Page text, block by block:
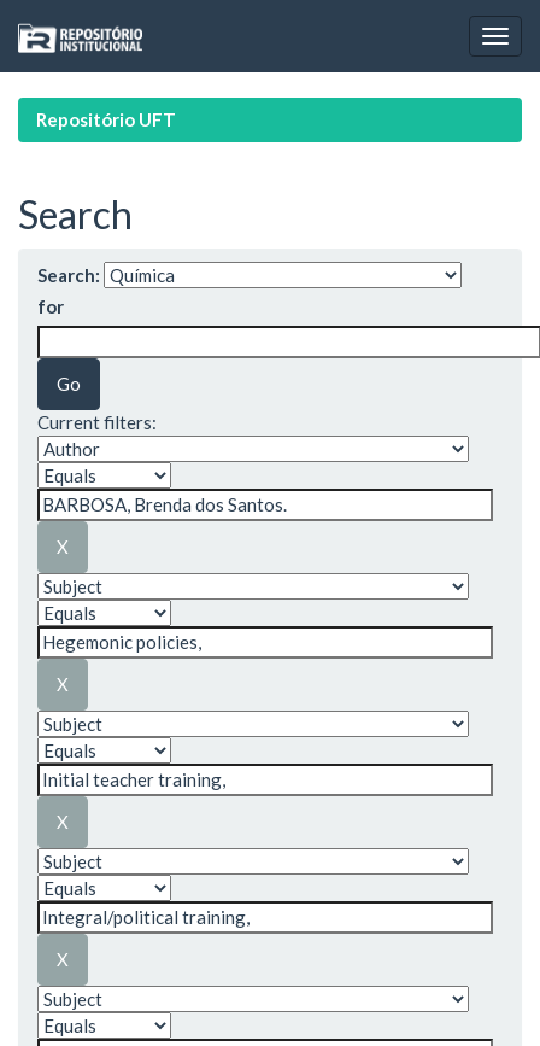
navigation
Repositório UFT
Search
Search:
for
Current filters: